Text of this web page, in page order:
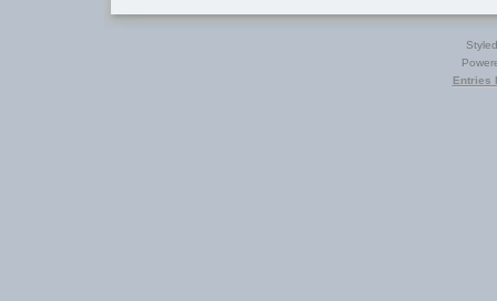
Entries